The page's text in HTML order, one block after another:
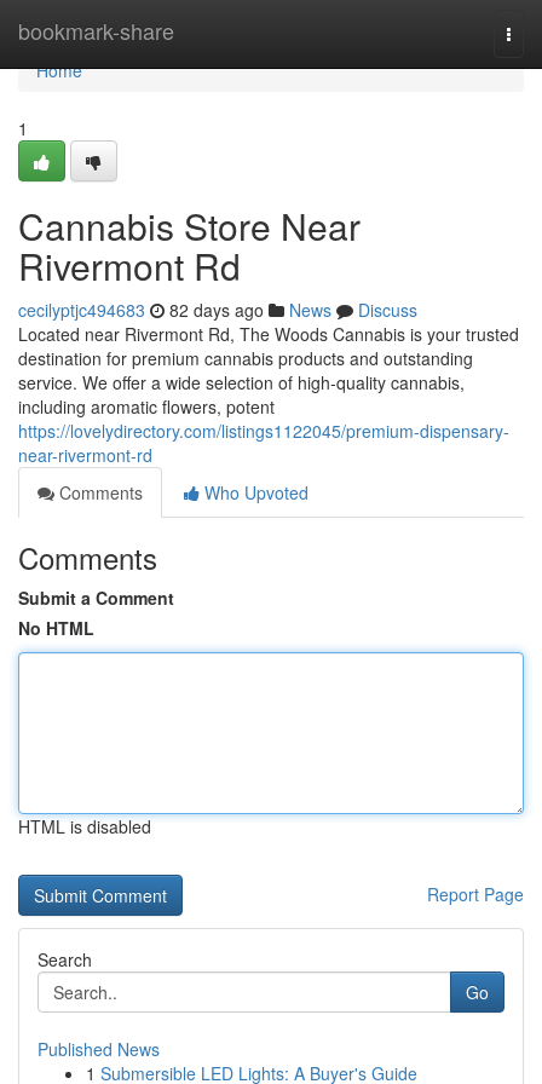
bookmark-share
Home
Home
1
Cannabis Store Near
Rivermont Rd
cecilyptjc494683 82 days ago News
Discuss
Located near Rivermont Rd, The Woods Cannabis is your trusted
destination for premium cannabis products and outstanding
service. We offer a wide selection of high-quality cannabis,
including aromatic flowers, potent
https://lovelydirectory.com/listings1122045/premium-dispensary-
near-rivermont-rd
Comments
Who Upvoted
Comments
Submit a Comment
No HTML
HTML is disabled
Report Page
Search
Go
Published News
1 Submersible LED Lights: A Buyer's Guide